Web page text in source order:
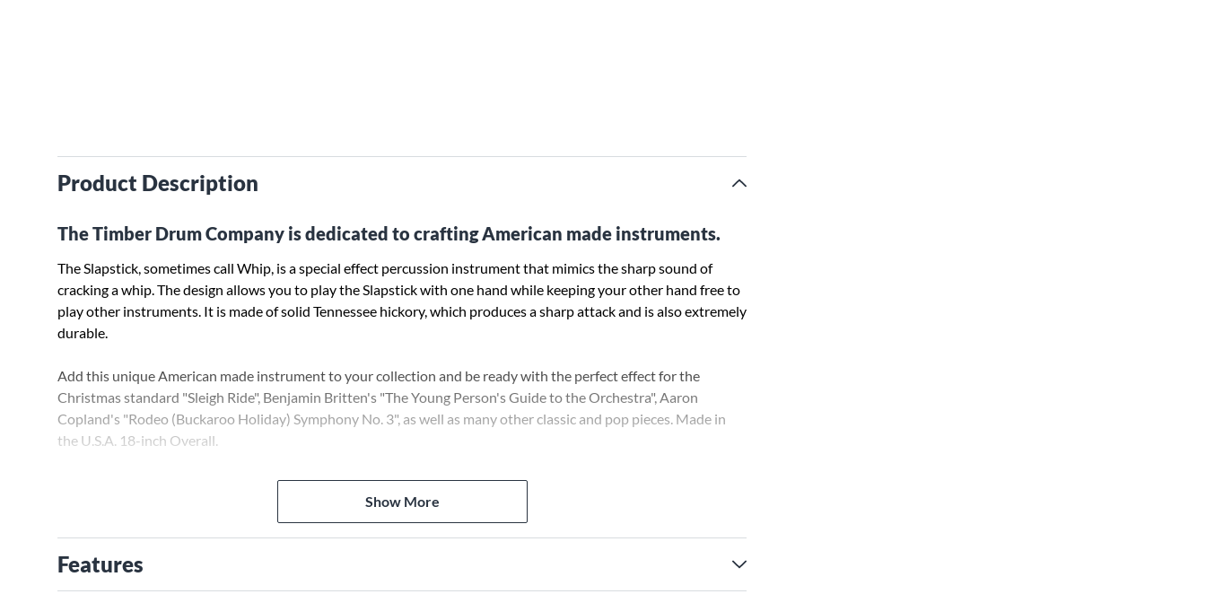
Product Description
The Timber Drum Company is dedicated to crafting American made instruments.
The Slapstick, sometimes call Whip, is a special effect percussion instrument that mimics the sharp sound of
cracking a whip. The design allows you to play the Slapstick with one hand while keeping your other hand free to
play other instruments. It is made of solid Tennessee hickory, which produces a sharp attack and is also extremely
durable.
Add this unique American made instrument to your collection and be ready with the perfect effect for the
Christmas standard "Sleigh Ride", Benjamin Britten's "The Young Person's Guide to the Orchestra", Aaron
Copland's "Rodeo (Buckaroo Holiday) Symphony No. 3", as well as many other classic and pop pieces. Made in
the U.S.A. 18-inch Overall.
Show More
Features